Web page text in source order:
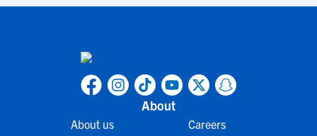
About
About us Careers